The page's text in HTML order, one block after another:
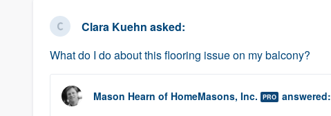
Clara Kuehn asked:
What do I do about this flooring issue on my balcony?
Mason Hearn of HomeMasons, Inc. PRO answered:
Fill out this form, or call us at
and get you started.
Pricing